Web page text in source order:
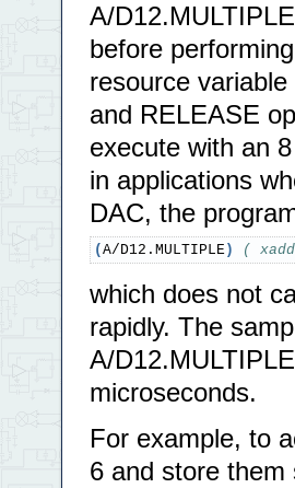
A/
before
resource
and RELEASE
execute with an
in applications
DAC, the
( A/D12.MULTIPLE) (
which does not
rapidly. The
A/
microseconds.
For example, to
6 and store